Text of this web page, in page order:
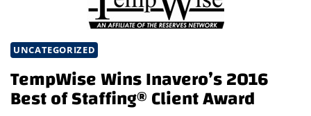
2016
BEST
OF
STAFFING®
CLIENT
AWARD
UNCATEGORIZED
TempWise Wins Inavero’s 2016
Best of Staffing® Client Award